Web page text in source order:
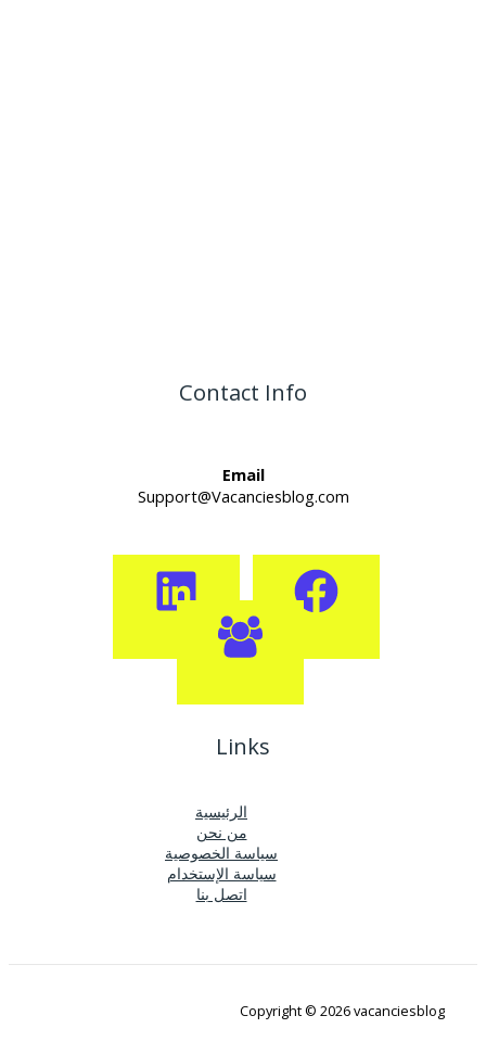
Contact Info
Email
Support@Vacanciesblog.com
Links
الرئيسية
من نحن
سياسة الخصوصية
سياسة الإستخدام
اتصل بنا
Copyright © 2026 vacanciesblog